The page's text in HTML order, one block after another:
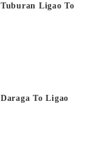
Ligao To
To Ligao